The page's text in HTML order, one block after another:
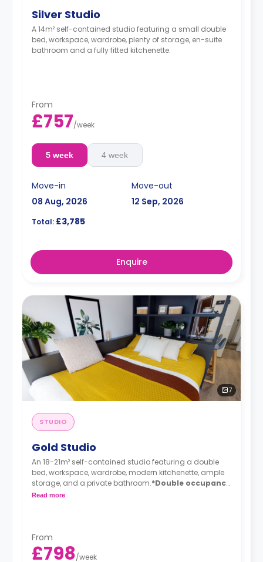
Silver Studio
A 14m² self-contained studio featuring a small double
bed, workspace, wardrobe, plenty of storage, en-suite
bathroom and a fully fitted kitchenette.
From
£757/week
5 week 4 week
Move-in
08 Aug, 2026
Move-out
12 Sep, 2026
Total: £3,785
Enquire
7
STUDIO
Gold Studio
An 18-21m² self-contained studio featuring a double
bed, workspace, wardrobe, modern kitchenette, ample
storage, and a private bathroom.*Double occupancy
is available.
Read more
From
£798/week